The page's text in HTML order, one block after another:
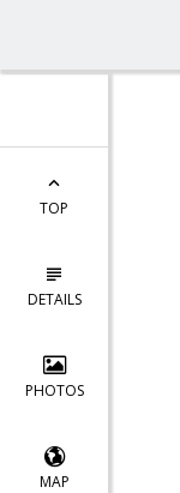
TOP
DETAILS
PHOTOS
MAP